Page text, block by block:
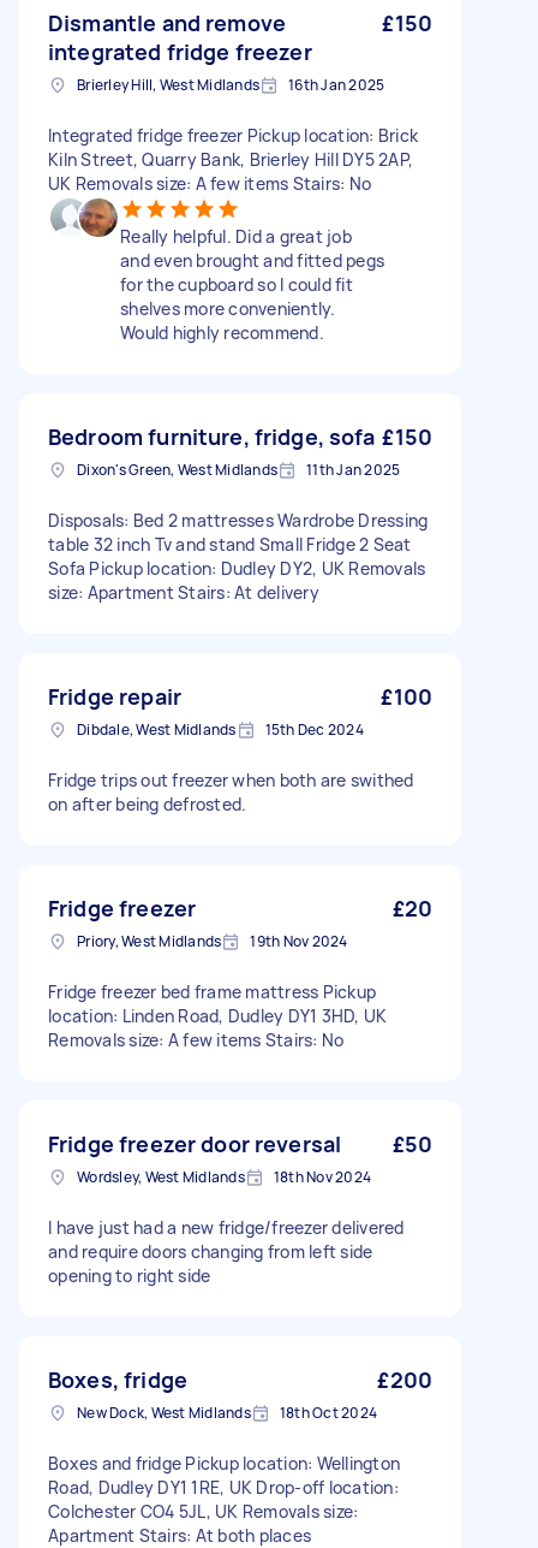
Dismantle and remove
integrated fridge freezer
£150
Brierley Hill, West Midlands 16th Jan 2025
Integrated fridge freezer Pickup location: Brick
Kiln Street, Quarry Bank, Brierley Hill DY5 2AP,
UK Removals size: A few items Stairs: No
Really helpful. Did a great job
and even brought and fitted pegs
for the cupboard so I could fit
shelves more conveniently.
Would highly recommend.
Bedroom furniture, fridge, sofa £150
Dixon's Green, West Midlands 11th Jan 2025
Disposals: Bed 2 mattresses Wardrobe Dressing
table 32 inch Tv and stand Small Fridge 2 Seat
Sofa Pickup location: Dudley DY2, UK Removals
size: Apartment Stairs: At delivery
Fridge repair £100
Dibdale, West Midlands 15th Dec 2024
Fridge trips out freezer when both are swithed
on after being defrosted.
Fridge freezer £20
Priory, West Midlands 19th Nov 2024
Fridge freezer bed frame mattress Pickup
location: Linden Road, Dudley DY1 3HD, UK
Removals size: A few items Stairs: No
Fridge freezer door reversal £50
Wordsley, West Midlands 18th Nov 2024
I have just had a new fridge/freezer delivered
and require doors changing from left side
opening to right side
Boxes, fridge £200
New Dock, West Midlands 18th Oct 2024
Boxes and fridge Pickup location: Wellington
Road, Dudley DY1 1RE, UK Drop-off location:
Colchester CO4 5JL, UK Removals size:
Apartment Stairs: At both places